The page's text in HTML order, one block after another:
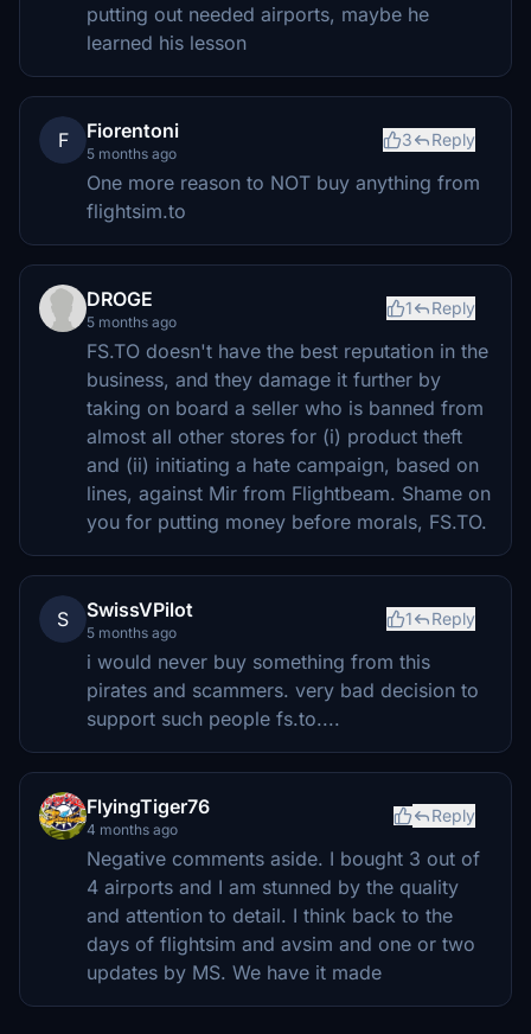
putting out needed airports, maybe he
learned his lesson
F Fiorentoni
5 months ago
3 Reply
One more reason to NOT buy anything from
flightsim.to
DROGE
5 months ago
1 Reply
FS.TO doesn't have the best reputation in the
business, and they damage it further by
taking on board a seller who is banned from
almost all other stores for (i) product theft
and (ii) initiating a hate campaign, based on
lines, against Mir from Flightbeam. Shame on
you for putting money before morals, FS.TO.
S SwissVPilot
5 months ago
1 Reply
i would never buy something from this
pirates and scammers. very bad decision to
support such people fs.to....
FlyingTiger76
4 months ago
Reply
Negative comments aside. I bought 3 out of
4 airports and I am stunned by the quality
and attention to detail. I think back to the
days of flightsim and avsim and one or two
updates by MS. We have it made